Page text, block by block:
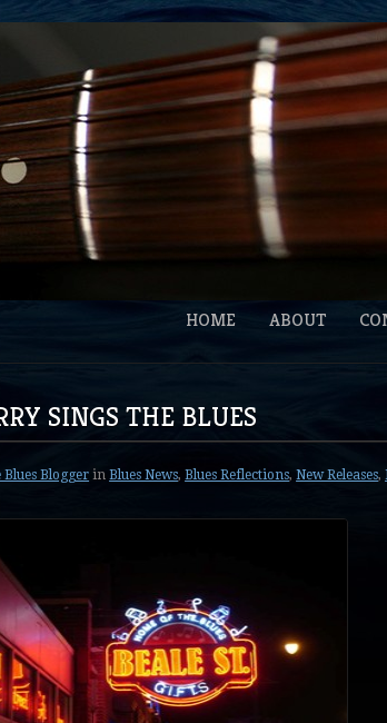
HOME ABOUT
SINGS THE BLUES
Blues Blogger in Blues News,Blues Reflections,New Releases,